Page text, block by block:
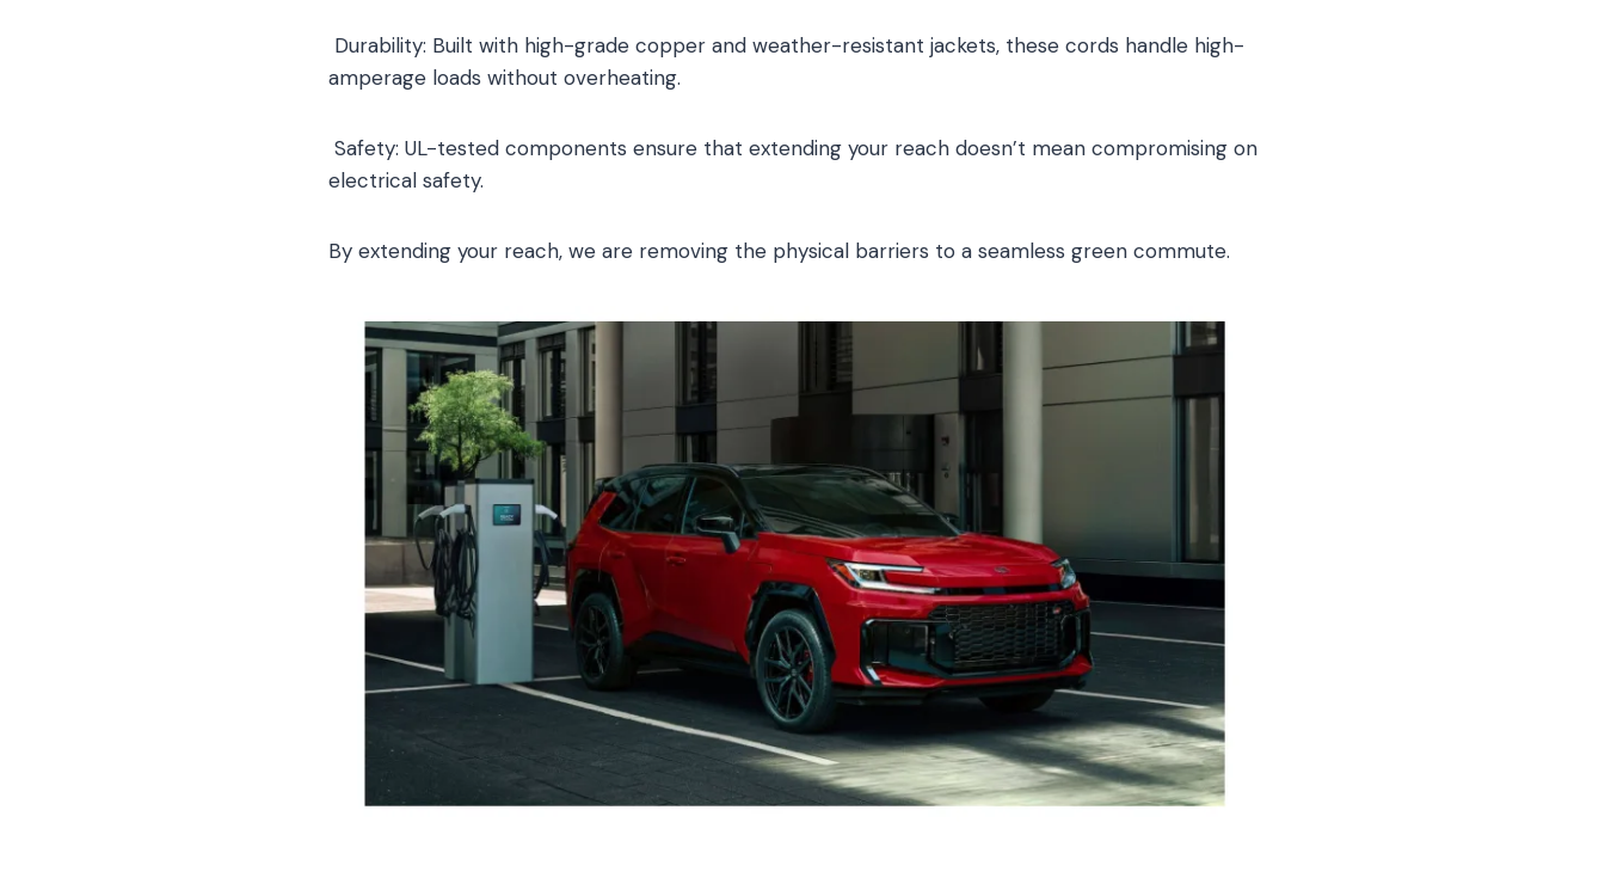
Durability: Built with high-grade copper and weather-resistant jackets, these cords handle high-
amperage loads without overheating.
Safety: UL-tested components ensure that extending your reach doesn’t mean compromising on
electrical safety.
By extending your reach, we are removing the physical barriers to a seamless green commute.